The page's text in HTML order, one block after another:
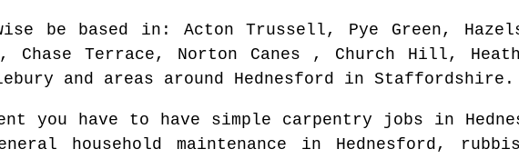
be based in : Acton Trussell, Pye Green,
Chase Terrace, Norton Canes , Church Hill, Heath
and areas around Hednesford in Staffordshire .
you have to have simple carpentry jobs in
household maintenance in Hednesford,